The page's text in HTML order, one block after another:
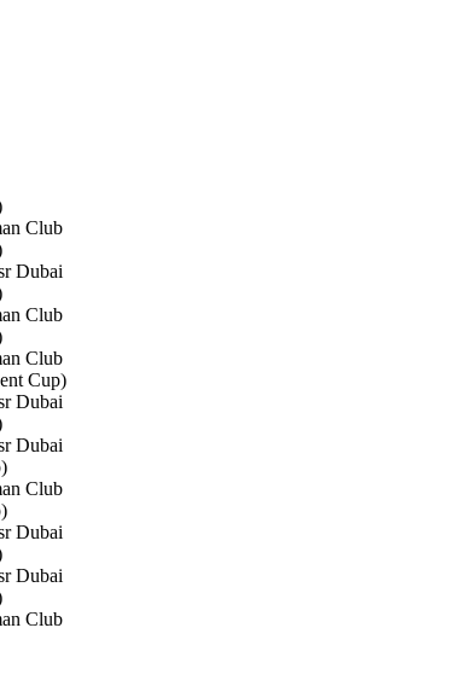
Club
Dubai
Club
Club
Cup)
Dubai
Dubai
)
Club
)
Dubai
Dubai
Club